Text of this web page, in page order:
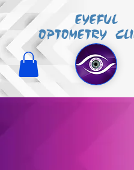
EYEFUL
OPTOMETRY